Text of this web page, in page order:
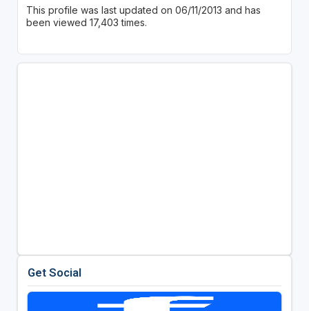
This profile was last updated on 06/11/2013 and has
been viewed 17,403 times.
Get Social